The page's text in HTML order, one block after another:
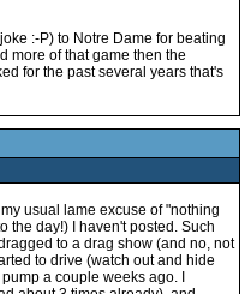
:-P) to Notre Dame for beating
more of that game then the
for the past several years that's
usual lame excuse of "nothing
the day!) I haven't posted. Such
to a drag show (and no, not
to drive (watch out and hide
a couple weeks ago. I